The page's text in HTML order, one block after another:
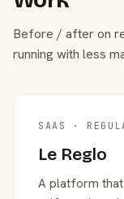
Before / after on
running with less
SAAS ·
Le Reglo
A platform